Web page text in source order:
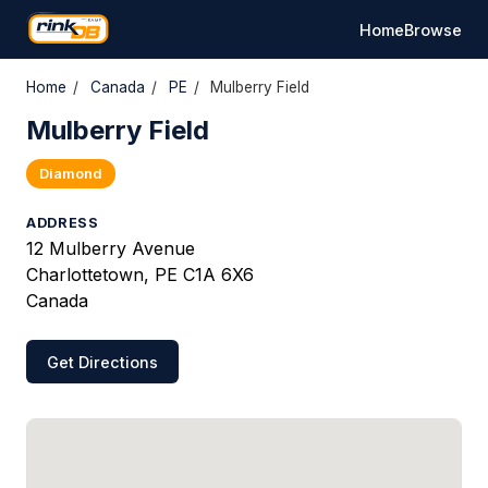
HomeBrowse
Home / Canada / PE / Mulberry Field
Mulberry Field
Diamond
ADDRESS
12 Mulberry Avenue
Charlottetown, PE C1A 6X6
Canada
Get Directions